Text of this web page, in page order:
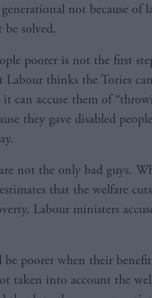
generational not because of
solved.
poorer is not the first
Labour thinks the Tories
it can accuse them of
they gave disabled
not the only bad guys.
that the welfare
Labour ministers
be poorer when their
taken into account the